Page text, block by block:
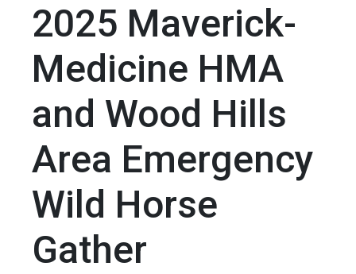
2025 Maverick-
Medicine HMA
and Wood Hills
Area Emergency
Wild Horse
Gather